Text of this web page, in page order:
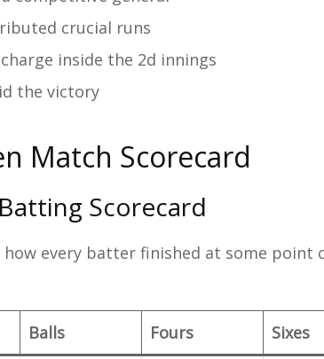
crucial runs
inside the 2d innings
the victory
Match Scorecard
Scorecard
every batter finished at some point
Balls Fours Sixes